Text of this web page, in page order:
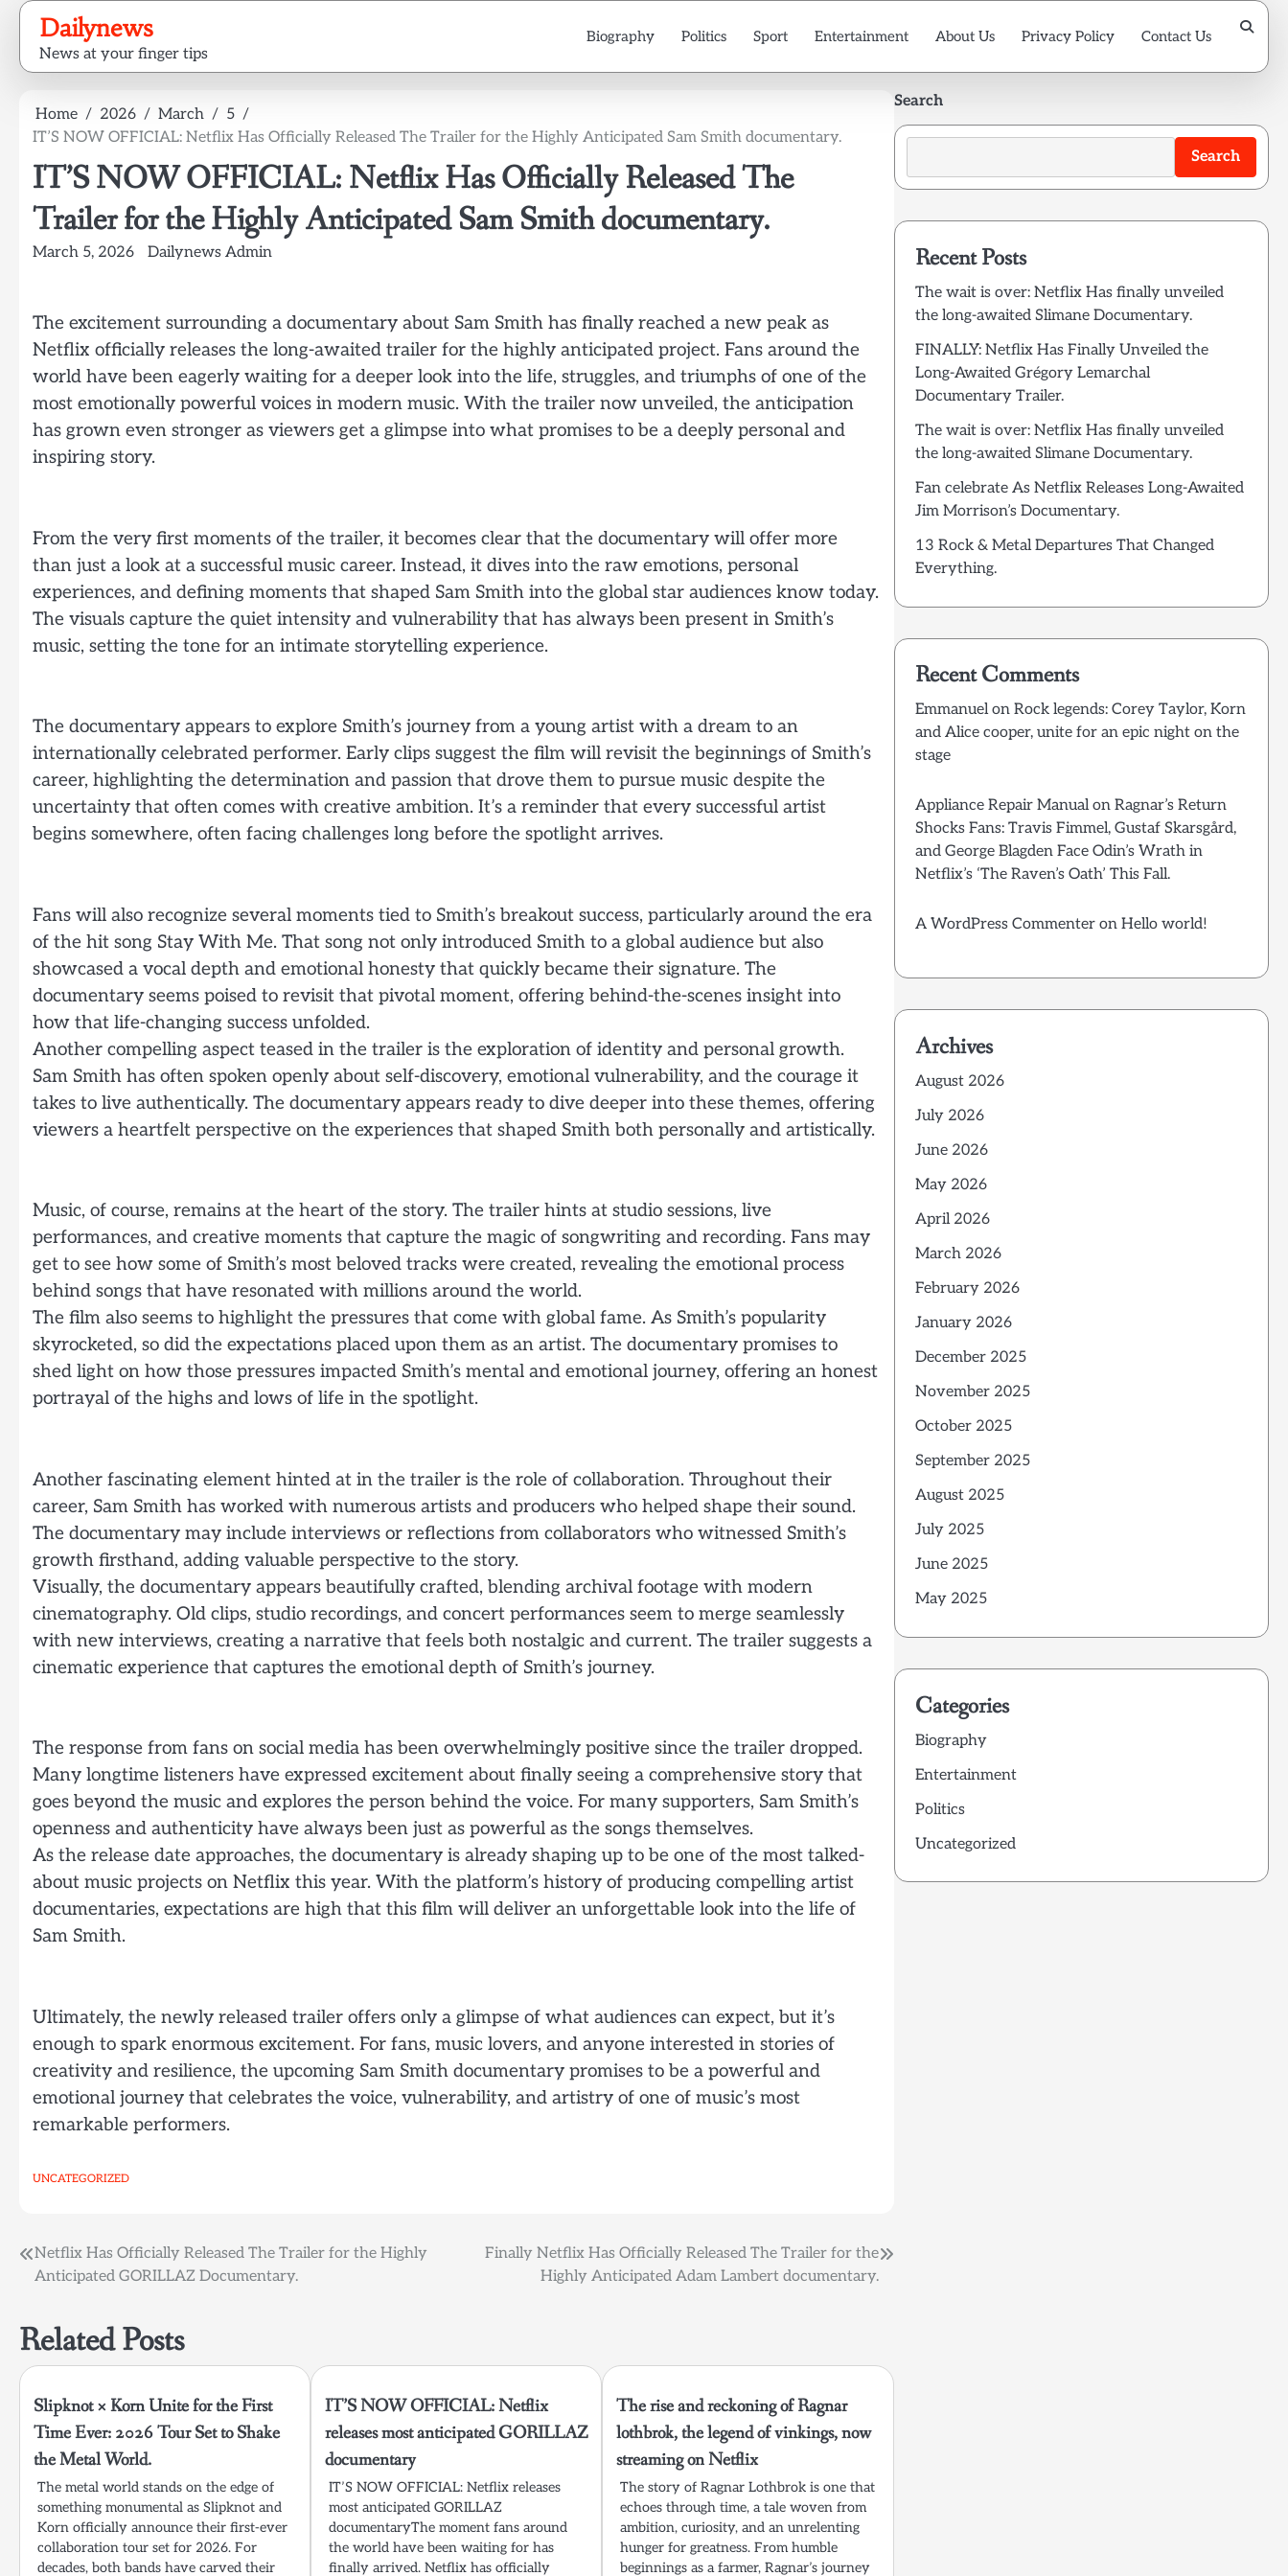
Skip
content
Dailynews
News at your finger tips
Biography Politics Sport Entertainment About Us Privacy Policy Contact Us
Home 2026 March
5
IT’S NOW OFFICIAL: Netflix Has Officially Released The Trailer for the Highly Anticipated Sam Smith documentary.
IT’S NOW OFFICIAL: Netflix Has Officially Released The
Trailer for the Highly Anticipated Sam Smith documentary.
March 5, 2026 Dailynews Admin
The excitement surrounding a documentary about Sam Smith has finally reached a new peak as
Netflix officially releases the long-awaited trailer for the highly anticipated project. Fans around the
world have been eagerly waiting for a deeper look into the life, struggles, and triumphs of one of the
most emotionally powerful voices in modern music. With the trailer now unveiled, the anticipation
has grown even stronger as viewers get a glimpse into what promises to be a deeply personal and
inspiring story.
From the very first moments of the trailer, it becomes clear that the documentary will offer more
than just a look at a successful music career. Instead, it dives into the raw emotions, personal
experiences, and defining moments that shaped Sam Smith into the global star audiences know today.
The visuals capture the quiet intensity and vulnerability that has always been present in Smith’s
music, setting the tone for an intimate storytelling experience.
The documentary appears to explore Smith’s journey from a young artist with a dream to an
internationally celebrated performer. Early clips suggest the film will revisit the beginnings of Smith’s
career, highlighting the determination and passion that drove them to pursue music despite the
uncertainty that often comes with creative ambition. It’s a reminder that every successful artist
begins somewhere, often facing challenges long before the spotlight arrives.
Fans will also recognize several moments tied to Smith’s breakout success, particularly around the era
of the hit song Stay With Me. That song not only introduced Smith to a global audience but also
showcased a vocal depth and emotional honesty that quickly became their signature. The
documentary seems poised to revisit that pivotal moment, offering behind-the-scenes insight into
how that life-changing success unfolded.
Another compelling aspect teased in the trailer is the exploration of identity and personal growth.
Sam Smith has often spoken openly about self-discovery, emotional vulnerability, and the courage it
takes to live authentically. The documentary appears ready to dive deeper into these themes, offering
viewers a heartfelt perspective on the experiences that shaped Smith both personally and artistically.
Music, of course, remains at the heart of the story. The trailer hints at studio sessions, live
performances, and creative moments that capture the magic of songwriting and recording. Fans may
get to see how some of Smith’s most beloved tracks were created, revealing the emotional process
behind songs that have resonated with millions around the world.
The film also seems to highlight the pressures that come with global fame. As Smith’s popularity
skyrocketed, so did the expectations placed upon them as an artist. The documentary promises to
shed light on how those pressures impacted Smith’s mental and emotional journey, offering an honest
portrayal of the highs and lows of life in the spotlight.
Another fascinating element hinted at in the trailer is the role of collaboration. Throughout their
career, Sam Smith has worked with numerous artists and producers who helped shape their sound.
The documentary may include interviews or reflections from collaborators who witnessed Smith’s
growth firsthand, adding valuable perspective to the story.
Visually, the documentary appears beautifully crafted, blending archival footage with modern
cinematography. Old clips, studio recordings, and concert performances seem to merge seamlessly
with new interviews, creating a narrative that feels both nostalgic and current. The trailer suggests a
cinematic experience that captures the emotional depth of Smith’s journey.
The response from fans on social media has been overwhelmingly positive since the trailer dropped.
Many longtime listeners have expressed excitement about finally seeing a comprehensive story that
goes beyond the music and explores the person behind the voice. For many supporters, Sam Smith’s
openness and authenticity have always been just as powerful as the songs themselves.
As the release date approaches, the documentary is already shaping up to be one of the most talked-
about music projects on Netflix this year. With the platform’s history of producing compelling artist
documentaries, expectations are high that this film will deliver an unforgettable look into the life of
Sam Smith.
Ultimately, the newly released trailer offers only a glimpse of what audiences can expect, but it’s
enough to spark enormous excitement. For fans, music lovers, and anyone interested in stories of
creativity and resilience, the upcoming Sam Smith documentary promises to be a powerful and
emotional journey that celebrates the voice, vulnerability, and artistry of one of music’s most
remarkable performers.
UNCATEGORIZED
Post
navigation
Netflix Has Officially Released The Trailer for the Highly
Anticipated GORILLAZ Documentary.
Finally Netflix Has Officially Released The Trailer for the
Highly Anticipated Adam Lambert documentary.
Related Posts
Slipknot × Korn Unite for the First
Time Ever: 2026 Tour Set to Shake
the Metal World.
The metal world stands on the edge of
something monumental as Slipknot and
Korn officially announce their first-ever
collaboration tour set for 2026. For
decades, both bands have carved their
IT’S NOW OFFICIAL: Netflix
releases most anticipated GORILLAZ
documentary
IT’S NOW OFFICIAL: Netflix releases
most anticipated GORILLAZ
documentaryThe moment fans around
the world have been waiting for has
finally arrived. Netflix has officially
The rise and reckoning of Ragnar
lothbrok, the legend of vinkings, now
streaming on Netflix
The story of Ragnar Lothbrok is one that
echoes through time, a tale woven from
ambition, curiosity, and an unrelenting
hunger for greatness. From humble
beginnings as a farmer, Ragnar’s journey
Search
Search
Recent Posts
The wait is over: Netflix Has finally unveiled
the long-awaited Slimane Documentary.
FINALLY: Netflix Has Finally Unveiled the
Long-Awaited Grégory Lemarchal
Documentary Trailer.
The wait is over: Netflix Has finally unveiled
the long-awaited Slimane Documentary.
Fan celebrate As Netflix Releases Long-Awaited
Jim Morrison’s Documentary.
13 Rock & Metal Departures That Changed
Everything.
Recent Comments
Emmanuelon Rock legends: Corey Taylor, Korn
and Alice cooper, unite for an epic night on the
stage
Appliance Repair Manualon Ragnar’s Return
Shocks Fans: Travis Fimmel, Gustaf Skarsgård,
and George Blagden Face Odin’s Wrath in
Netflix’s ‘The Raven’s Oath’ This Fall.
A WordPress Commenteron Hello world!
Archives
August 2026
July 2026
June 2026
May 2026
April 2026
March 2026
February 2026
January 2026
December 2025
November 2025
October 2025
September 2025
August 2025
July 2025
June 2025
May 2025
Categories
Biography
Entertainment
Politics
Uncategorized